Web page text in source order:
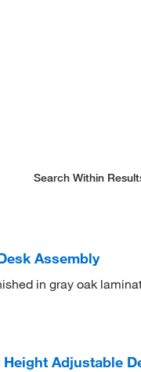
Search Within
Assembly
in gray oak
Adjustable